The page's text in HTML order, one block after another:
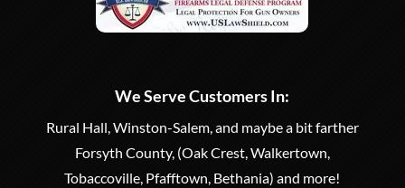
We Serve Customers In:
Rural Hall, Winston-Salem, and maybe a bit farther
Forsyth County, (Oak Crest, Walkertown,
Tobaccoville, Pfafftown, Bethania) and more!